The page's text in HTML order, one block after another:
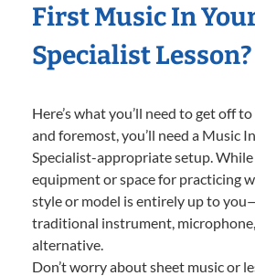
First Music In
Specialist Lesson?
Here’s what you’ll need to get off
and foremost, you’ll need a Music
Specialist-appropriate setup. While
equipment or space for practicing
style or model is entirely up to
traditional instrument,
alternative.
Don’t worry about sheet music or